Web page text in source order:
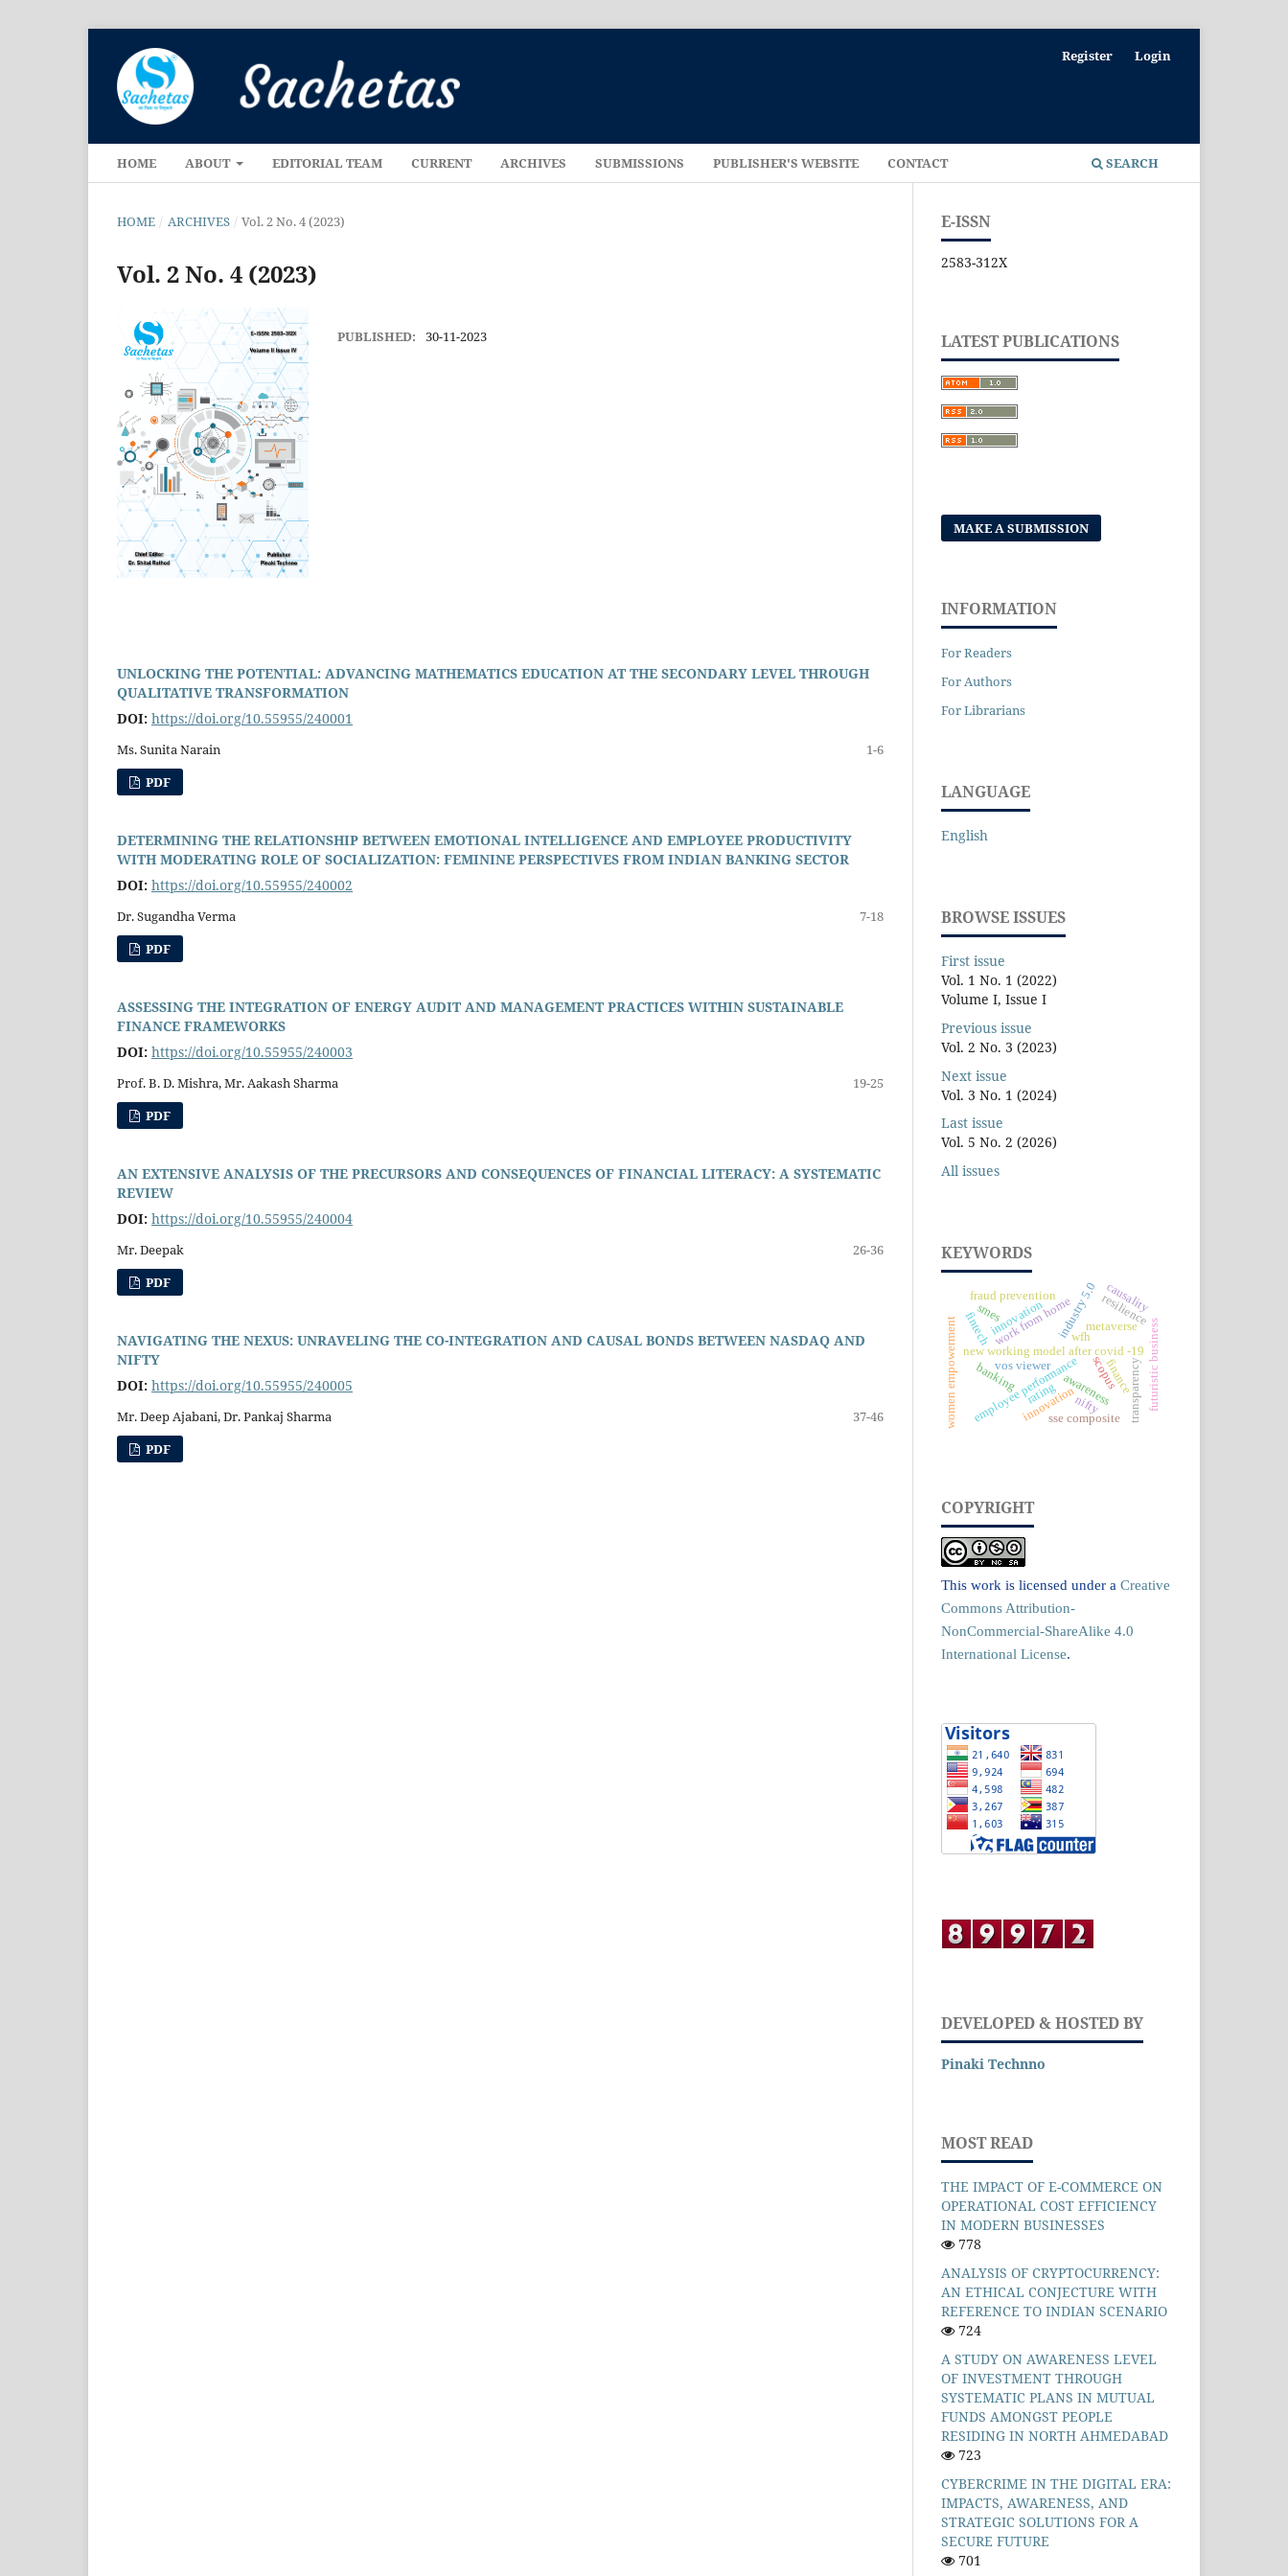
HOME ABOUT EDITORIAL TEAM CURRENT ARCHIVES SUBMISSIONS PUBLISHER'S WEBSITE CONTACT SEARCH
Register Login
HOME / ARCHIVES / Vol. 2 No. 4 (2023)
Vol. 2 No. 4 (2023)
PUBLISHED: 30-11-2023
UNLOCKING THE POTENTIAL: ADVANCING MATHEMATICS EDUCATION AT THE SECONDARY LEVEL THROUGH
QUALITATIVE TRANSFORMATION
DOI: https://doi.org/10.55955/240001
Ms. Sunita Narain
1-6
PDF
DETERMINING THE RELATIONSHIP BETWEEN EMOTIONAL INTELLIGENCE AND EMPLOYEE PRODUCTIVITY
WITH MODERATING ROLE OF SOCIALIZATION: FEMININE PERSPECTIVES FROM INDIAN BANKING SECTOR
DOI: https://doi.org/10.55955/240002
Dr. Sugandha Verma
7-18
PDF
ASSESSING THE INTEGRATION OF ENERGY AUDIT AND MANAGEMENT PRACTICES WITHIN SUSTAINABLE
FINANCE FRAMEWORKS
DOI: https://doi.org/10.55955/240003
Prof. B. D. Mishra, Mr. Aakash Sharma
19-25
PDF
AN EXTENSIVE ANALYSIS OF THE PRECURSORS AND CONSEQUENCES OF FINANCIAL LITERACY: A SYSTEMATIC
REVIEW
DOI: https://doi.org/10.55955/240004
Mr. Deepak
26-36
PDF
NAVIGATING THE NEXUS: UNRAVELING THE CO-INTEGRATION AND CAUSAL BONDS BETWEEN NASDAQ AND
NIFTY
DOI: https://doi.org/10.55955/240005
Mr. Deep Ajabani, Dr. Pankaj Sharma
37-46
PDF
E-ISSN
2583-312X
LATEST PUBLICATIONS
MAKE A SUBMISSION
INFORMATION
For Readers
For Authors
For Librarians
LANGUAGE
English
BROWSE ISSUES
First issue
Vol. 1 No. 1 (2022)
Volume I, Issue I
Previous issue
Vol. 2 No. 3 (2023)
Next issue
Vol. 3 No. 1 (2024)
Last issue
Vol. 5 No. 2 (2026)
All issues
KEYWORDS
work from home
new working model after covid -19
wfh futuristic business
industry 5.0
innovation metaverse
resilience
employee performance
vos viewer scopus
awareness
women empowerment finance
fintech
banking rating
innovation
fraud prevention
transparency
causality
nifty
sse composite
smes
COPYRIGHT
This work is licensed under a Creative
Commons Attribution-
NonCommercial-ShareAlike 4.0
International License.
DEVELOPED & HOSTED BY
Pinaki Technno
MOST READ
THE IMPACT OF E-COMMERCE ON
OPERATIONAL COST EFFICIENCY
IN MODERN BUSINESSES
778
ANALYSIS OF CRYPTOCURRENCY:
AN ETHICAL CONJECTURE WITH
REFERENCE TO INDIAN SCENARIO
724
A STUDY ON AWARENESS LEVEL
OF INVESTMENT THROUGH
SYSTEMATIC PLANS IN MUTUAL
FUNDS AMONGST PEOPLE
RESIDING IN NORTH AHMEDABAD
723
CYBERCRIME IN THE DIGITAL ERA:
IMPACTS, AWARENESS, AND
STRATEGIC SOLUTIONS FOR A
SECURE FUTURE
701